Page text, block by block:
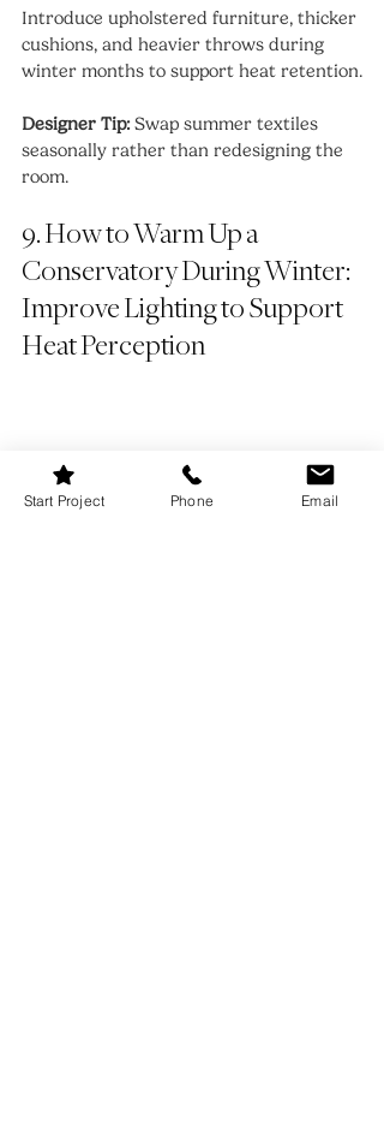
Introduce upholstered furniture, thicker
cushions, and heavier throws during
winter months to support heat retention.
Designer Tip: Swap summer textiles
seasonally rather than redesigning the
room.
9. How to Warm Up a
Conservatory During Winter:
Improve Lighting to Support
Heat Perception
Start Project Phone Email